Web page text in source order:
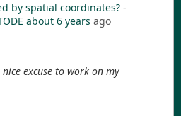
by spatial coordinates? -
about 6 years ago
excuse to work on my